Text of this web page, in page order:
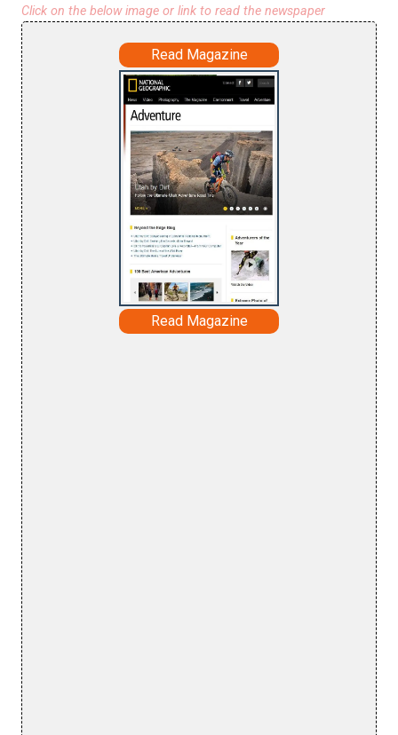
Click on the below image or link to read the newspaper
Read Magazine
Read Magazine